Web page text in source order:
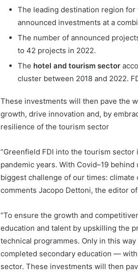
The leading destination region
announced investments at a
The number of announced
to 42 projects in 2022.
The hotel and tourism sector
cluster between 2018 and 2022.
These investments will then pave the
growth, drive innovation and, by
resilience of the tourism sector
“Greenfield FDI into the tourism
pandemic years. With Covid–19
biggest challenge of our times:
comments Jacopo Dettoni, the editor
“To ensure the growth and
education and talent by upskilling the
technical programmes. Only in this
completed secondary education —
sector. These investments will then